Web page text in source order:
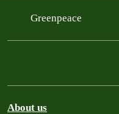
Greenpeace
About us